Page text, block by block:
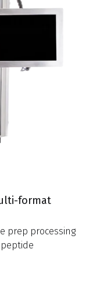
format
prep processing